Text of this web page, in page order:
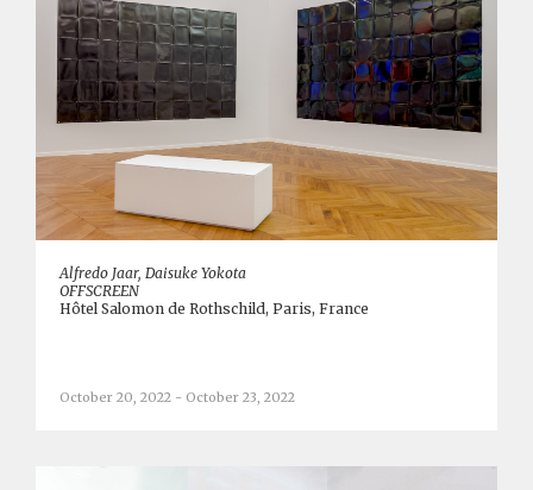
Alfredo Jaar, Daisuke Yokota
OFFSCREEN
Hôtel Salomon de Rothschild, Paris, France
October 20, 2022 - October 23, 2022